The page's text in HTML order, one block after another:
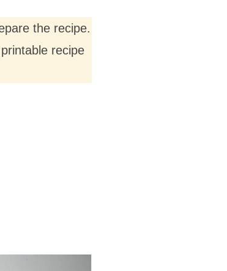
the recipe.
recipe